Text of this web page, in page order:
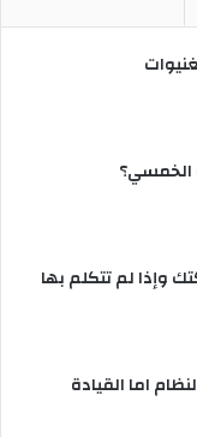
وإذا لم تتكلم بها
اما القيادة